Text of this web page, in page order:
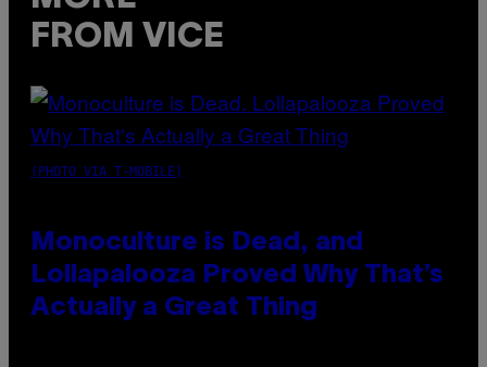
FROM VICE
(PHOTO VIA T-MOBILE)
Monoculture is Dead, and
Lollapalooza Proved Why That’s
Actually a Great Thing